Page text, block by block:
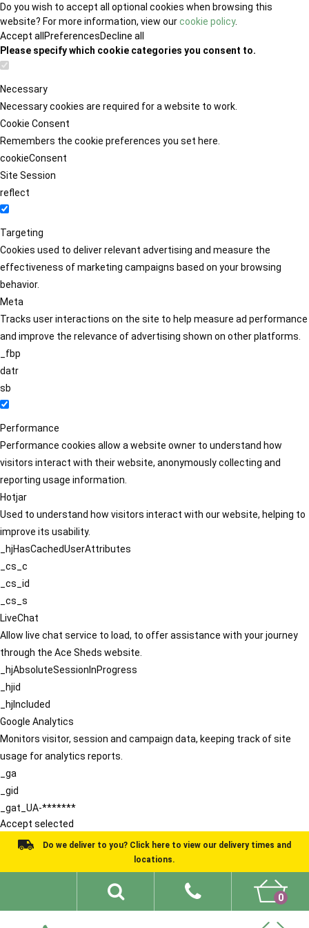
Do you wish to accept all optional cookies when browsing this
website? For more information, view ourcookie policy.
Accept all PreferencesDecline all
Please specify which cookie categories you consent to.
Necessary
Necessary cookies are required for a website to work.
Cookie Consent
Remembers the cookie preferences you set here.
cookieConsent
Site Session
reflect
Targeting
Cookies used to deliver relevant advertising and measure the
effectiveness of marketing campaigns based on your browsing
behavior.
Meta
Tracks user interactions on the site to help measure ad performance
and improve the relevance of advertising shown on other platforms.
_fbp
datr
sb
Performance
Performance cookies allow a website owner to understand how
visitors interact with their website, anonymously collecting and
reporting usage information.
Hotjar
Used to understand how visitors interact with our website, helping to
improve its usability.
_hjHasCachedUserAttributes
_cs_c
_cs_id
_cs_s
LiveChat
Allow live chat service to load, to offer assistance with your journey
through the Ace Sheds website.
_hjAbsoluteSessionInProgress
_hjid
_hjIncluded
Google Analytics
Monitors visitor, session and campaign data, keeping track of site
usage for analytics reports.
_ga
_gid
_gat_UA-*******
Accept selected
Do we deliver to you? Click here to view our delivery times and
locations.
0